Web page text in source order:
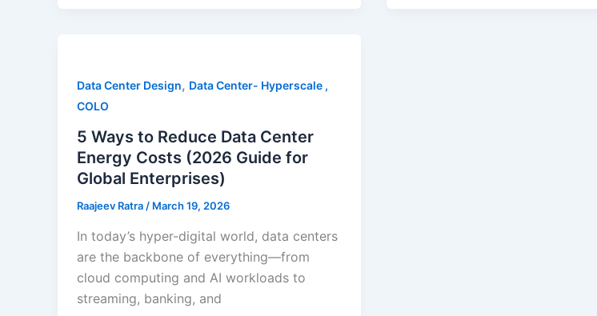
Data Center Design, Data Center- Hyperscale ,
COLO
5 Ways to Reduce Data Center
Energy Costs (2026 Guide for
Global Enterprises)
Raajeev Ratra / March 19, 2026
In today’s hyper-digital world, data centers
are the backbone of everything—from
cloud computing and AI workloads to
streaming, banking, and